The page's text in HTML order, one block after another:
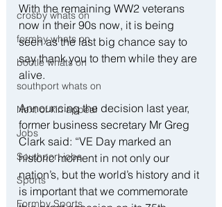
crosby whats on
formby whats on
bootle whats on
southport whats on
Next of kin appeal
Jobs
Southport jobs
Sports
Formby Sports
With the remaining WW2 veterans
now in their 90s now, it is being
seen as the last big chance say to
say thank you to them while they are
alive.
Announcing the decision last year,
former business secretary Mr Greg
Clark said: “VE Day marked an
historic moment in not only our
nation’s, but the world’s history and it
is important that we commemorate